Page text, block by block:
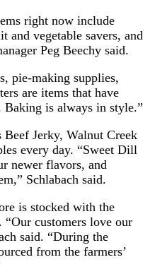
right now include
and vegetable savers, and
Peg Beechy said.
pie-making supplies,
are items that have
Baking is always in style.”
Jerky, Walnut Creek
every day. “Sweet Dill
newer flavors, and
Schlabach said.
is stocked with the
“Our customers love our
said. “During the
from the farmers’